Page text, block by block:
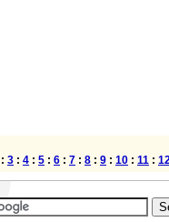
3 : 4 : 5 : 6 : 7 : 8 : 9 : 10 : 11 :